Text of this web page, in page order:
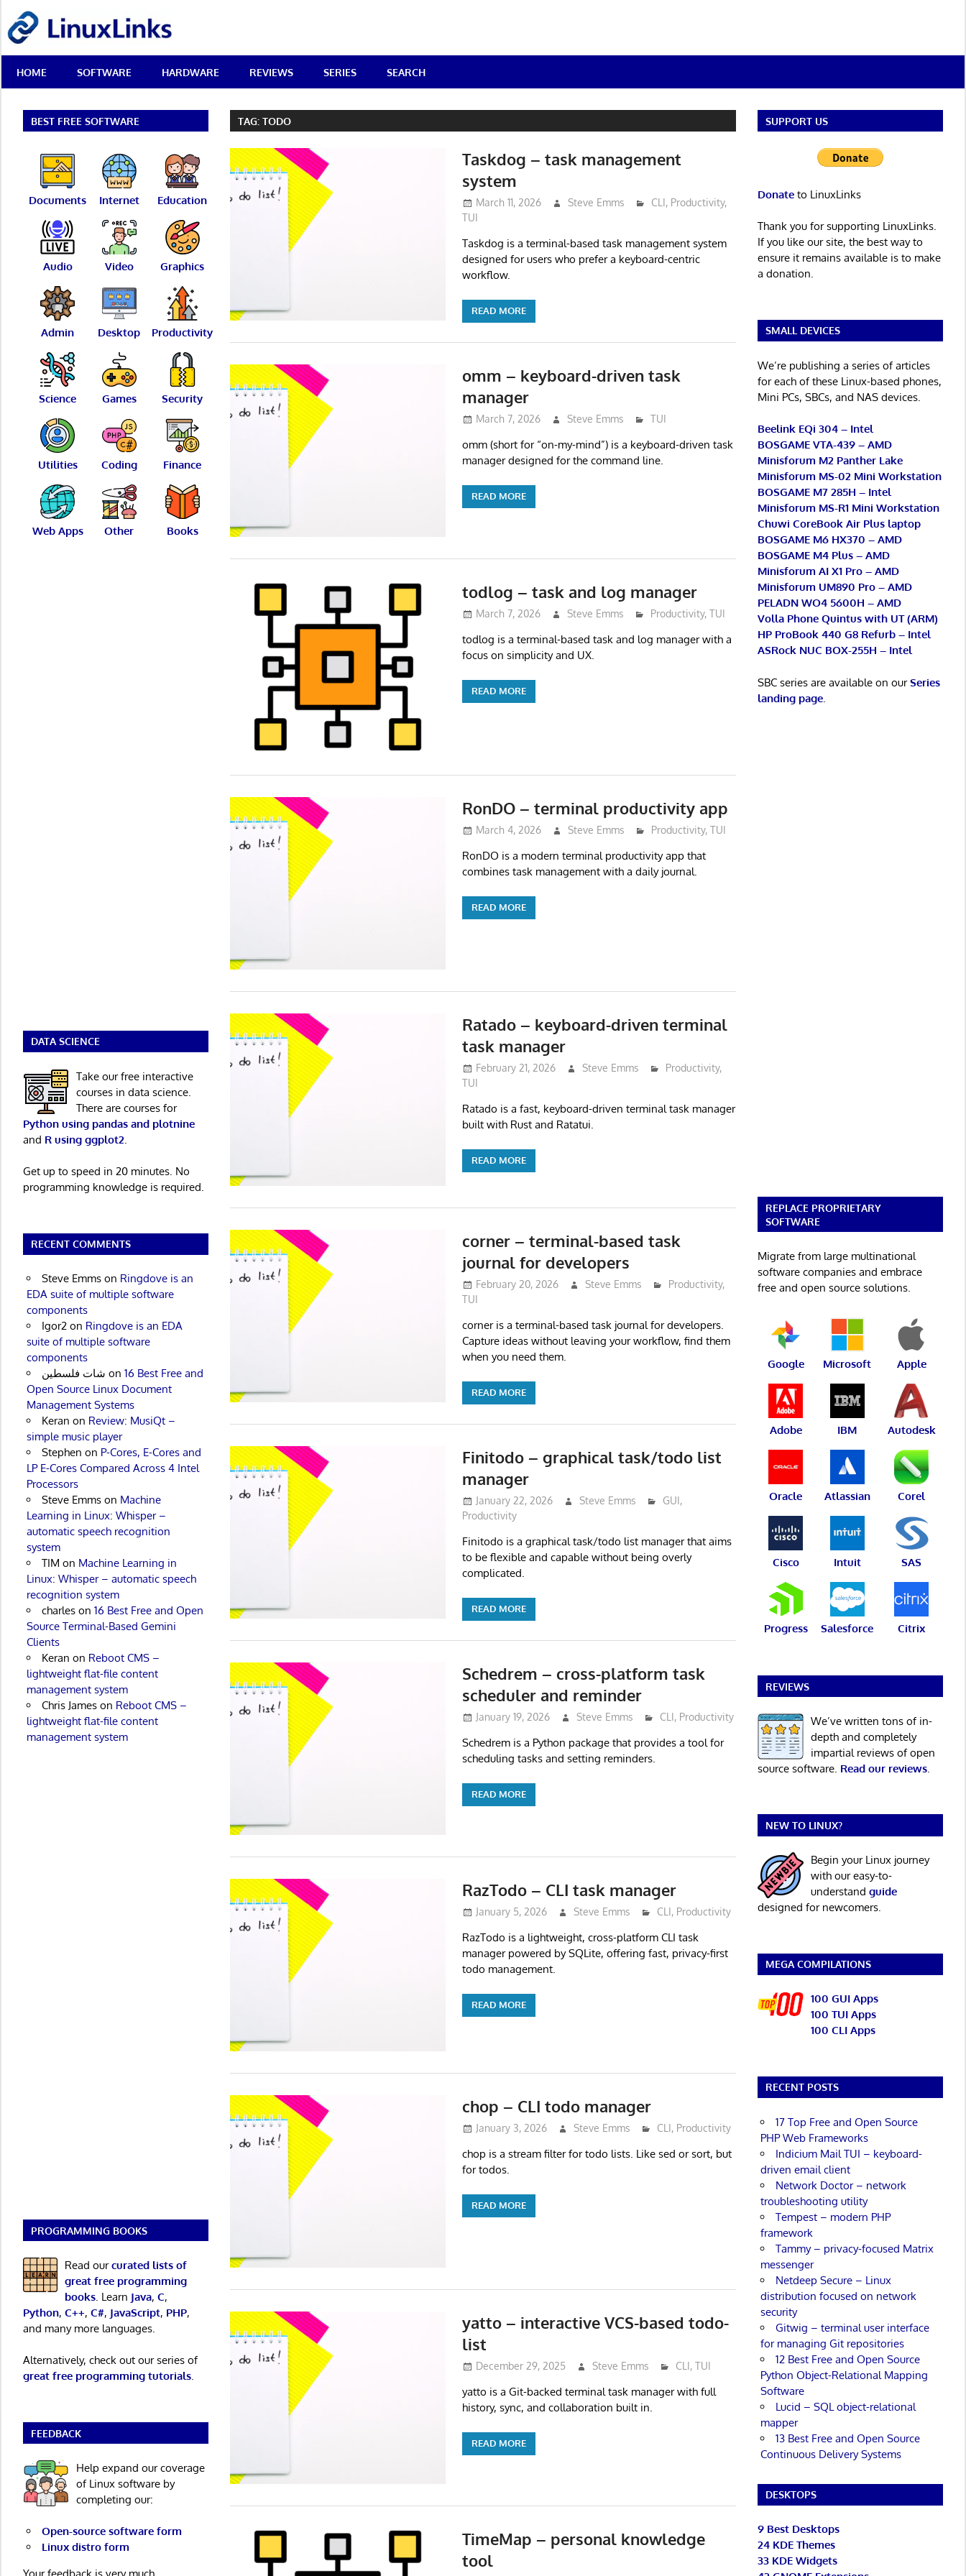
content
Best
Free
Linux
Reviews
HOME SOFTWARE HARDWARE REVIEWS SERIES SEARCH
TAG:TODO
Taskdog – task management
system
March 11, 2026 Steve Emms CLI , Productivity,
TUI
Taskdog is a terminal-based task management system
designed for users who prefer a keyboard-centric
workflow.
READ MORE
omm – keyboard-driven task
manager
March 7, 2026 Steve Emms TUI
omm (short for “on-my-mind”) is a keyboard-driven task
manager designed for the command line.
READ MORE
todlog – task and log manager
March 7, 2026 Steve Emms Productivity,TUI
todlog is a terminal-based task and log manager with a
focus on simplicity and UX.
READ MORE
RonDO – terminal productivity app
March 4, 2026 Steve Emms Productivity,TUI
RonDO is a modern terminal productivity app that
combines task management with a daily journal.
READ MORE
Ratado – keyboard-driven terminal
task manager
February 21, 2026 Steve Emms Productivity,
TUI
Ratado is a fast, keyboard-driven terminal task manager
built with Rust and Ratatui.
READ MORE
corner – terminal-based task
journal for developers
February 20, 2026 Steve Emms Productivity,
TUI
corner is a terminal-based task journal for developers.
Capture ideas without leaving your workflow, find them
when you need them.
READ MORE
Finitodo – graphical task/todo list
manager
January 22, 2026 Steve Emms GUI ,
Productivity
Finitodo is a graphical task/todo list manager that aims
to be flexible and capable without being overly
complicated.
READ MORE
Schedrem – cross-platform task
scheduler and reminder
January 19, 2026 Steve Emms CLI , Productivity
Schedrem is a Python package that provides a tool for
scheduling tasks and setting reminders.
READ MORE
RazTodo – CLI task manager
January 5, 2026 Steve Emms CLI , Productivity
RazTodo is a lightweight, cross-platform CLI task
manager powered by SQLite, offering fast, privacy-first
todo management.
READ MORE
chop – CLI todo manager
January 3, 2026 Steve Emms CLI , Productivity
chop is a stream filter for todo lists. Like sed or sort, but
for todos.
READ MORE
yatto – interactive VCS-based todo-
list
December 29, 2025 Steve Emms CLI ,TUI
yatto is a Git-backed terminal task manager with full
history, sync, and collaboration built in.
READ MORE
TimeMap – personal knowledge
tool
BEST FREE SOFTWARE
Documents Internet Education
Audio Video Graphics
Admin Desktop Productivity
Science Games Security
Utilities Coding Finance
Web Apps Other Books
DATA SCIENCE
Take our free interactive
courses in data science.
There are courses for
Python using pandas and plotnine
and R using ggplot2
Get up to speed in 20 minutes. No
programming knowledge is required.
RECENT COMMENTS
Steve Emmson Ringdove is an
EDA suite of multiple software
components
Igor2on Ringdove is an EDA
suite of multiple software
components
شات فلسطين on 16 Best Free and
Open Source Linux Document
Management Systems
Keran on Review: MusiQt –
simple music player
Stephen on P-Cores, E-Cores and
LP E-Cores Compared Across 4 Intel
Processors
Steve Emmson Machine
Learning in Linux: Whisper –
automatic speech recognition
system
TIM on Machine Learning in
Linux: Whisper – automatic speech
recognition system
charleson 16 Best Free and Open
Source Terminal-Based Gemini
Clients
Keran on Reboot CMS –
lightweight flat-file content
management system
Chris Jameson Reboot CMS –
lightweight flat-file content
management system
PROGRAMMING BOOKS
Read ourcurated lists of
great free programming
books. Learn Java, C,
Python, C++, C#, JavaScript, PHP,
and many more languages.
Alternatively, check out our series of
great free programming tutorials.
FEEDBACK
Help expand our coverage
of Linux software by
completing our:
Open-source software form
Linux distro form
SUPPORT US
Donateto LinuxLinks
Thank you for supporting LinuxLinks.
If you like our site, the best way to
ensure it remains available is to make
a donation.
SMALL DEVICES
We’re publishing a series of articles
for each of these Linux-based phones,
Mini PCs, SBCs, and NAS devices.
Beelink EQi 304 – Intel
BOSGAME VTA-439 – AMD
Minisforum M2 Panther Lake
Minisforum MS-02 Mini Workstation
BOSGAME M7 285H – Intel
Minisforum MS-R1 Mini Workstation
Chuwi CoreBook Air Plus laptop
BOSGAME M6 HX370 – AMD
BOSGAME M4 Plus – AMD
Minisforum AI X1 Pro – AMD
Minisforum UM890 Pro – AMD
PELADN WO4 5600H – AMD
Volla Phone Quintus with UT (ARM)
HP ProBook 440 G8 Refurb – Intel
ASRock NUC BOX-255H – Intel
SBC series are available on ourSeries
landing page.
REPLACE PROPRIETARY
SOFTWARE
Migrate from large multinational
software companies and embrace
free and open source solutions.
Google Microsoft Apple
Adobe IBM Autodesk
Oracle Atlassian Corel
Cisco Intuit SAS
Progress Salesforce Citrix
REVIEWS
We’ve written tons of in-
depth and completely
impartial reviews of open
source software. Read our reviews.
NEW TO LINUX?
Begin your Linux journey
with our easy-to-
understand guide
designed for newcomers.
MEGA COMPILATIONS
100 GUI Apps
100 TUI Apps
100 CLI Apps
RECENT POSTS
17 Top Free and Open Source
PHP Web Frameworks
Indicium Mail TUI – keyboard-
driven email client
Network Doctor – network
troubleshooting utility
Tempest – modern PHP
framework
Tammy – privacy-focused Matrix
messenger
Netdeep Secure – Linux
distribution focused on network
security
Gitwig – terminal user interface
for managing Git repositories
12 Best Free and Open Source
Python Object-Relational Mapping
Software
Lucid – SQL object-relational
mapper
13 Best Free and Open Source
Continuous Delivery Systems
DESKTOPS
9 Best Desktops
24 KDE Themes
33 KDE Widgets